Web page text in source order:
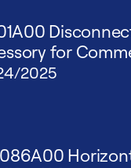
for
2025